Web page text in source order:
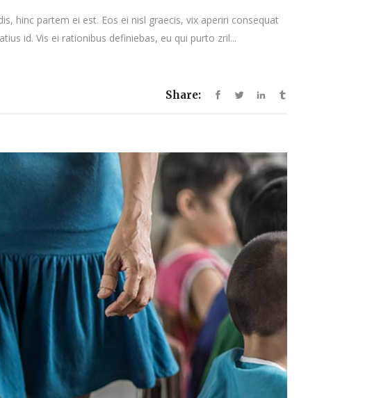
hinc partem ei est. Eos ei nisl graecis, vix aperiri consequat
id. Vis ei rationibus definiebas, eu qui purto zril...
Share: